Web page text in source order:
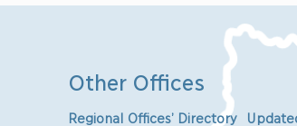
Other Offices
Regional Offices’ Directory